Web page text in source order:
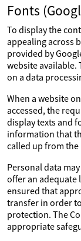
Fonts
To display the
appealing across
provided by
website available.
on a data
When a website
accessed, the
display texts and
information that
called up from the
Personal data
offer an adequate
ensured that
transfer in order
protection. The
appropriate